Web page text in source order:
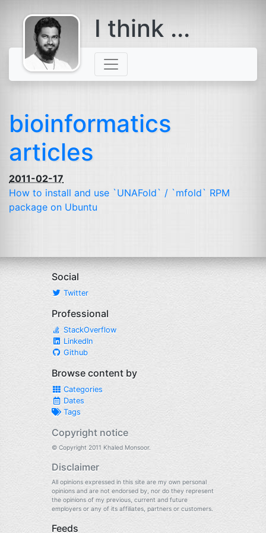
comes with a
beard
I think ...
bioinformatics
articles
2011-02-17
How to install and use `UNAFold` / `mfold` RPM
package on Ubuntu
Social
Twitter
Professional
StackOverflow
LinkedIn
Github
Browse content by
Categories
Dates
Tags
Copyright notice
© Copyright 2011 Khaled Monsoor.
Disclaimer
All opinions expressed in this site are my own personal
opinions and are not endorsed by, nor do they represent
the opinions of my previous, current and future
employers or any of its affiliates, partners or customers.
Feeds